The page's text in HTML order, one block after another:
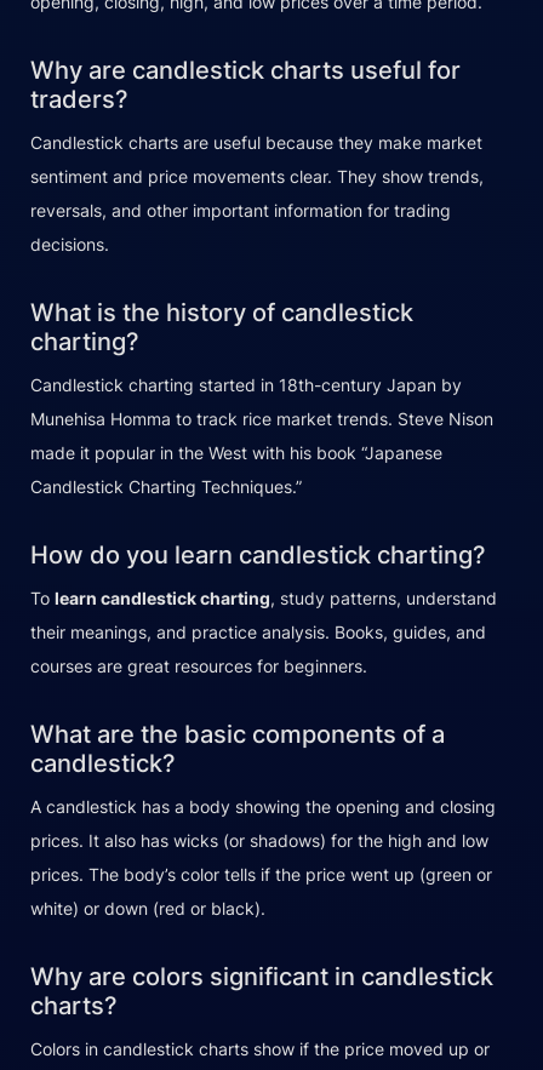
Why are candlestick charts useful for
traders?
Candlestick charts are useful because they make market
sentiment and price movements clear. They show trends,
reversals, and other important information for trading
decisions.
What is the history of candlestick
charting?
Candlestick charting started in 18th-century Japan by
Munehisa Homma to track rice market trends. Steve Nison
made it popular in the West with his book “Japanese
Candlestick Charting Techniques.”
How do you learn candlestick charting?
To learn candlestick charting, study patterns, understand
their meanings, and practice analysis. Books, guides, and
courses are great resources for beginners.
What are the basic components of a
candlestick?
A candlestick has a body showing the opening and closing
prices. It also has wicks (or shadows) for the high and low
prices. The body’s color tells if the price went up (green or
white) or down (red or black).
Why are colors significant in candlestick
charts?
Colors in candlestick charts show if the price moved up or